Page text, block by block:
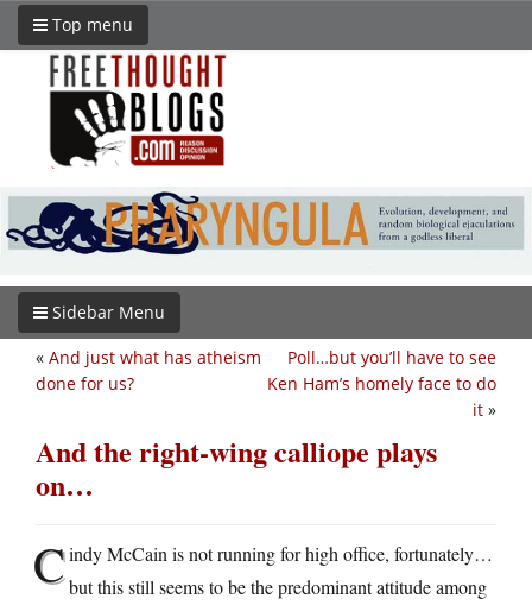
Top menu
Sidebar Menu
Poll…but you’ll have to see
Ken Ham’s homely face to do
it »
« And just what has atheism
done for us?
And the right-wing calliope plays
on…
Cindy McCain is not running for high office, fortunately…
but this still seems to be the predominant attitude among